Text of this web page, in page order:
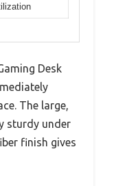
Desk
The large,
sturdy under
finish gives